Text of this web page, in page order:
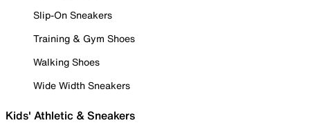
Slip-On Sneakers
Training & Gym Shoes
Walking Shoes
Wide Width Sneakers
Kids' Athletic & Sneakers